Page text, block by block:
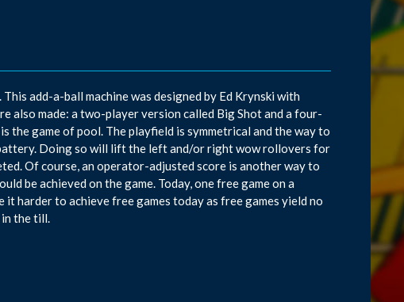
add-a-ball machine was designed by Ed Krynski with
also made: a two-player version called Big Shot and a four-
the game of pool. The playfield is symmetrical and the way to
Doing so will lift the left and/or right wow rollovers for
Of course, an operator-adjusted score is another way to
be achieved on the game. Today, one free game on a
harder to achieve free games today as free games yield no
in the till.